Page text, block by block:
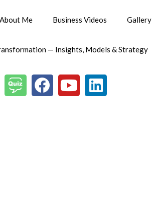
About Me Business Videos Gallery
— Insights, Models & Strategy